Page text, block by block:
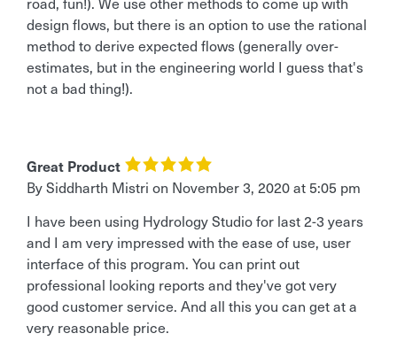
design flows, but there is an option to use the rational
method to derive expected flows (generally over-
estimates, but in the engineering world I guess that's
not a bad thing!).
Great Product
By Siddharth Mistri on November 3, 2020 at 5:05 pm
I have been using Hydrology Studio for last 2-3 years
and I am very impressed with the ease of use, user
interface of this program. You can print out
professional looking reports and they've got very
good customer service. And all this you can get at a
very reasonable price.